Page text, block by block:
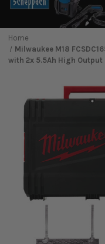
Home
Milwaukee M18
with 2x 5.5Ah High